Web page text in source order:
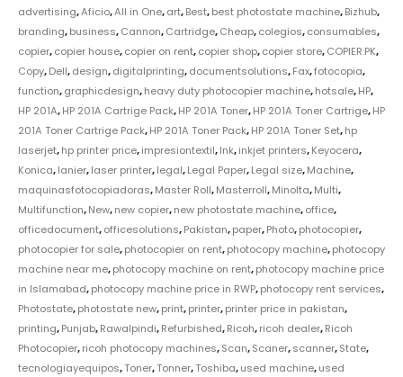
advertising,Aficio,All in One,art,Best,best photostate machine,Bizhub,
branding,business,Cannon,Cartridge,Cheap,colegios,consumables,
copier,copier house,copier on rent,copier shop,copier store,COPIER.PK,
Copy,Dell,design,digitalprinting,documentsolutions,Fax,fotocopia,
function,graphicdesign,heavy duty photocopier machine,hotsale,HP,
HP 201A,HP 201A Cartrige Pack,HP 201A Toner,HP 201A Toner Cartrige,HP
201A Toner Cartrige Pack,HP 201A Toner Pack,HP 201A Toner Set,hp
laserjet,hp printer price,impresiontextil,Ink,inkjet printers,Keyocera,
Konica,lanier,laser printer,legal,Legal Paper,Legal size,Machine,
maquinasfotocopiadoras,Master Roll,Masterroll,Minolta,Multi,
Multifunction,New,new copier,new photostate machine,office,
officedocument,officesolutions,Pakistan,paper,Photo,photocopier,
photocopier for sale,photocopier on rent,photocopy machine,photocopy
machine near me,photocopy machine on rent,photocopy machine price
in Islamabad,photocopy machine price in RWP,photocopy rent services,
Photostate,photostate new,print,printer,printer price in pakistan,
printing,Punjab,Rawalpindi,Refurbished,Ricoh,ricoh dealer,Ricoh
Photocopier,ricoh photocopy machines,Scan,Scaner,scanner,State,
tecnologiayequipos,Toner,Tonner,Toshiba,used machine,used